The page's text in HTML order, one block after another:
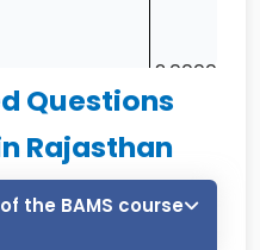
DSRRAU,
JODHPUR
2,00000 (2
Lakh) /-
Questions
Rajasthan
the BAMS course